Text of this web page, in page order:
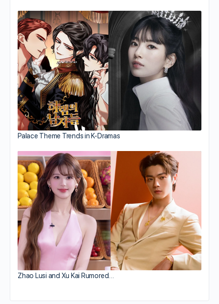
Palace Theme Trends in K-Dramas
Zhao Lusi and Xu Kai Rumored…